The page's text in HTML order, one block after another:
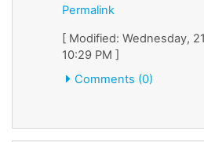
Permalink
[ Modified: Wednesday,
10:29 PM ]
Comments (0)